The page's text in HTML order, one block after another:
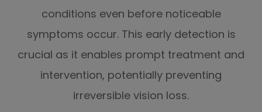
conditions even before noticeable
symptoms occur. This early detection is
crucial as it enables prompt treatment and
intervention, potentially preventing
irreversible vision loss.